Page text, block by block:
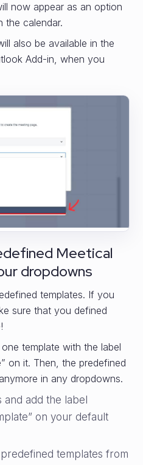
now appear as an option
the calendar.
also be available in the
Add-in, when you
Meetical
dropdowns
templates. If you
sure that you defined
template with the label
on it. Then, the predefined
in any dropdowns.
add the label
on your default
templates from